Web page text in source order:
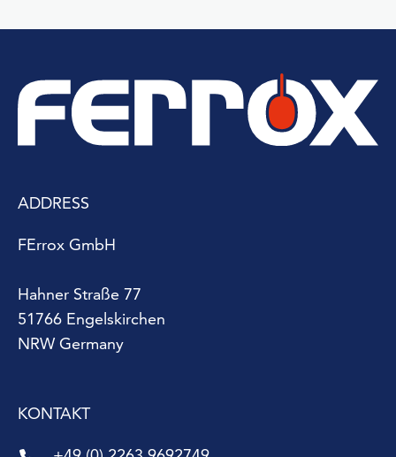
ADDRESS
FErrox GmbH
Hahner Straße 77
51766 Engelskirchen
NRW Germany
KONTAKT